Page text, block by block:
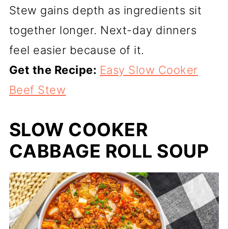
Stew gains depth as ingredients sit
together longer. Next-day dinners
feel easier because of it.
Get the Recipe: Easy Slow Cooker
Beef Stew
SLOW COOKER
CABBAGE ROLL SOUP